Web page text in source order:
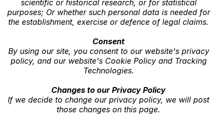
scientific or historical research, or for statistical
purposes; Or whether such personal data is needed for
the establishment, exercise or defence of legal claims.
Consent
By using our site, you consent to our website's privacy
policy, and our website's Cookie Policy and Tracking
Technologies.
Changes to our Privacy Policy
If we decide to change our privacy policy, we will post
those changes on this page.